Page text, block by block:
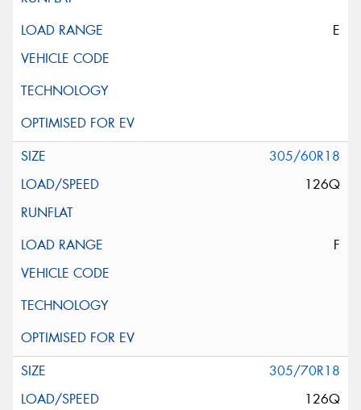
E
305/60R18
126Q
F
305/70R18
126Q